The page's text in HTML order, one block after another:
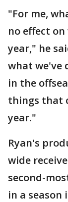
"For me,
no effect
year," he
what we've
in the
things that
year."
Ryan's
wide
second-
in a season